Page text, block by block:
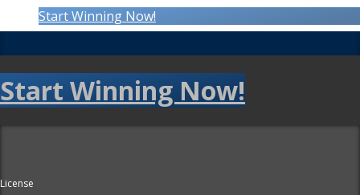
Start Winning Now!
Start Winning Now!
License